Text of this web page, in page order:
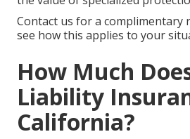
Contact us for a complimentary
see how this applies to your
How Much
Liability
California?